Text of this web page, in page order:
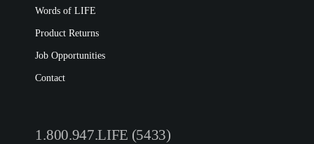
Words of LIFE
Product Returns
Job Opportunities
Contact
1.800.947.LIFE (5433)